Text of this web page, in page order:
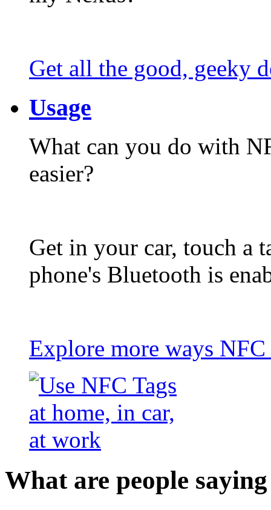
Get all the good, geeky
Usage
What can you do with
easier?
Get in your car, touch a
phone's Bluetooth is
Explore more ways
What are people